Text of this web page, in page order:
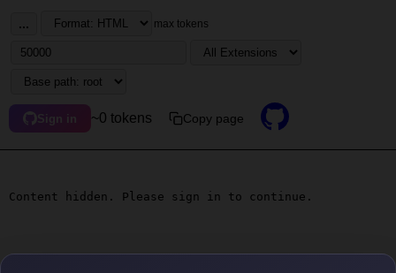
... max tokens
Sign in ~0 tokens Copy page
Content hidden. Please sign in to continue.